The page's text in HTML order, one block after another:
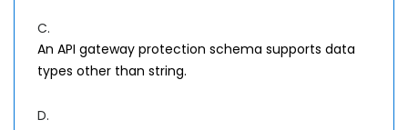
C.
An API gateway protection schema supports data
types other than string.
D.